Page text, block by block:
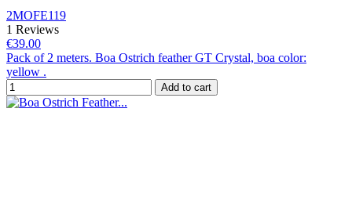
2MOFE119
1 Reviews
€39.00
Pack of 2 meters. Boa Ostrich feather GT Crystal, boa color:
yellow .
Add to cart